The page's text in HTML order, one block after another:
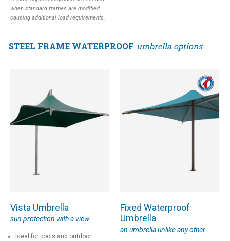
when standard frames are modified
causing additional load requirements.
STEEL FRAME WATERPROOF umbrella options
Vista Umbrella
sun protection with a view
Ideal for pools and outdoor
Fixed Waterproof
Umbrella
an umbrella unlike any other